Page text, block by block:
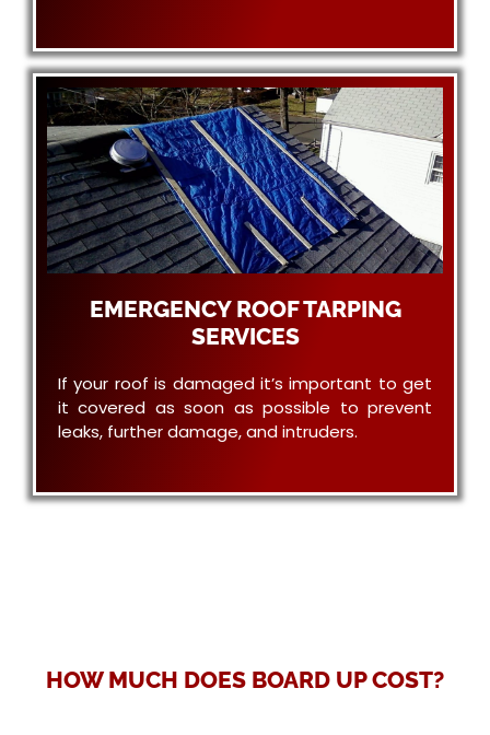
EMERGENCY ROOF TARPING
SERVICES
If your roof is damaged it’s important to get
it covered as soon as possible to prevent
leaks, further damage, and intruders.
HOW MUCH DOES BOARD UP COST?